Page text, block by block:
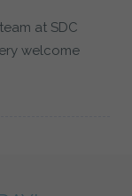
at SDC
welcome